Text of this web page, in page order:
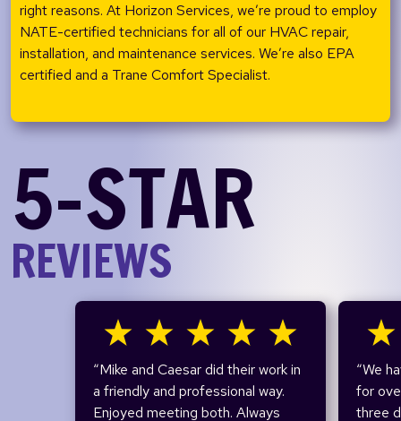
right reasons. At Horizon Services, we’re proud to employ
NATE-certified technicians for all of our HVAC repair,
installation, and maintenance services. We’re also EPA
certified and a Trane Comfort Specialist.
5-STAR
REVIEWS
“Mike and Caesar did their work in
a friendly and professional way.
Enjoyed meeting both. Always
“We
for
three